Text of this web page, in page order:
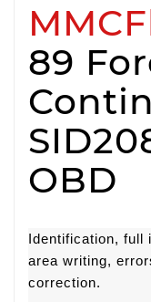
89
OBD
Identification, full
area writing,
correction.